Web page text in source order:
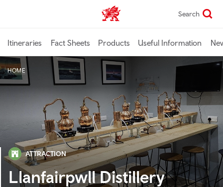
content
TravelTrade home Search
Itineraries Fact Sheets Products Useful Information
HOME
ATTRACTION
Llanfairpwll Distillery